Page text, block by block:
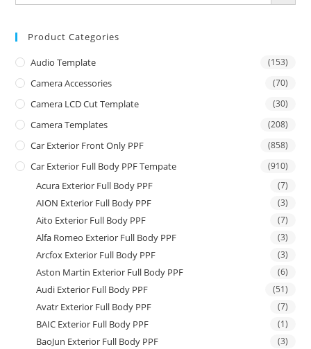
Product Categories
Audio Template (153)
Camera Accessories (70)
Camera LCD Cut Template (30)
Camera Templates (208)
Car Exterior Front Only PPF (858)
Car Exterior Full Body PPF Tempate (910)
Acura Exterior Full Body PPF (7)
AION Exterior Full Body PPF (3)
Aito Exterior Full Body PPF (7)
Alfa Romeo Exterior Full Body PPF (3)
Arcfox Exterior Full Body PPF (3)
Aston Martin Exterior Full Body PPF (6)
Audi Exterior Full Body PPF (51)
Avatr Exterior Full Body PPF (7)
BAIC Exterior Full Body PPF (1)
BaoJun Exterior Full Body PPF (3)